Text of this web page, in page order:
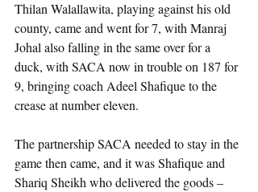
Thilan Walallawita, playing against his old
county, came and went for 7, with Manraj
Johal also falling in the same over for a
duck, with SACA now in trouble on 187 for
9, bringing coach Adeel Shafique to the
crease at number eleven.
The partnership SACA needed to stay in the
game then came, and it was Shafique and
Shariq Sheikh who delivered the goods –